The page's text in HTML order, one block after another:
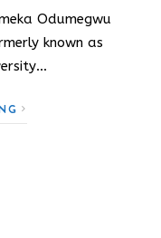
Odumegwu
known as